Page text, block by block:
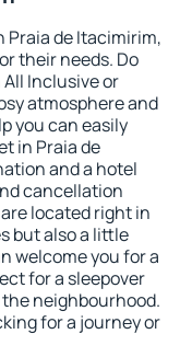
Praia de Itacimirim,
their needs. Do
Inclusive or
atmosphere and
you can easily
in Praia de
and a hotel
cancellation
located right in
but also a little
welcome you for a
for a sleepover
neighbourhood.
for a journey or